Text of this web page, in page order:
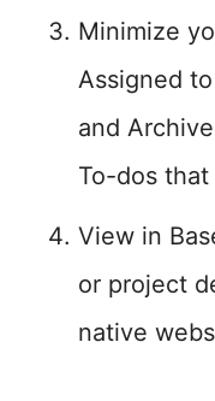
Minimize
Assigned
and
To-dos
View in
or project
native